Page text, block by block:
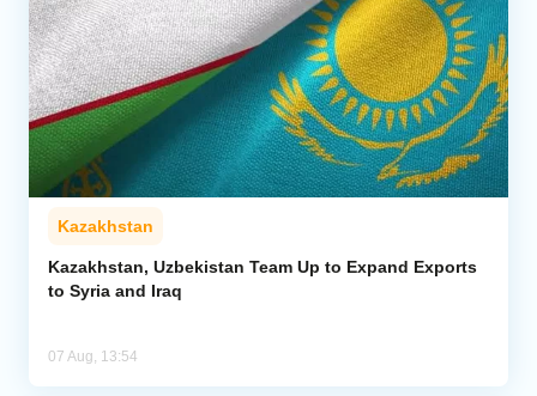
Kazakhstan
Kazakhstan, Uzbekistan Team Up to Expand Exports
to Syria and Iraq
07 Aug, 13:54